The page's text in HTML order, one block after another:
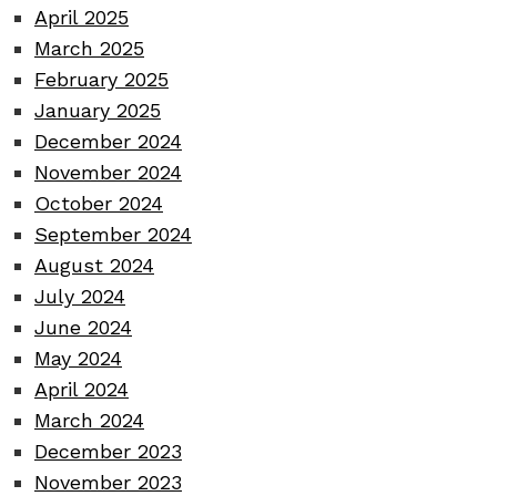
April 2025
March 2025
February 2025
January 2025
December 2024
November 2024
October 2024
September 2024
August 2024
July 2024
June 2024
May 2024
April 2024
March 2024
December 2023
November 2023